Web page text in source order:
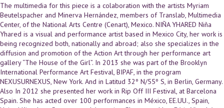
The multimedia for this piece is a colaboration with the artists Myriam
Beutelspacher and Minerva Hernández, members of Translab, Multimedia
Center, of the National Arts Centre (Cenart), Mexico. NIÑA YHARED Niña
Yhared is a visual and performance artist based in Mexico City, her work is
being recognized both, nationally and abroad; also she specializes in the
diffusion and promotion of the Action Art through her performance art
gallery “The House of the Girl”. In 2013 she was part of the Brooklyn
International Performance Art Festival, BIPAF, in the program
NEXUSURNEXUS, New York. And in Latitud 32º N/55º S, in Berlin, Germany.
Also In 2012 she presented her work in Rip Off III Festival, at Barcelona
Spain. She has acted over 100 performances in México, EE.UU., Spain,